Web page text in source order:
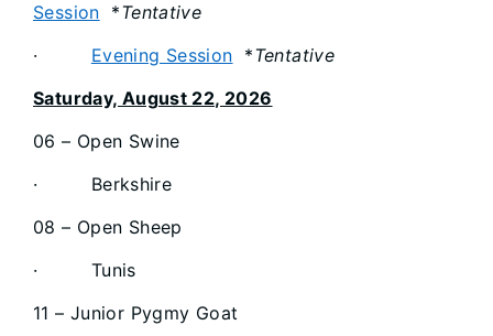
Session *Tentative
· Evening Session *Tentative
Saturday, August 22, 2026
06 – Open Swine
· Berkshire
08 – Open Sheep
· Tunis
11 – Junior Pygmy Goat